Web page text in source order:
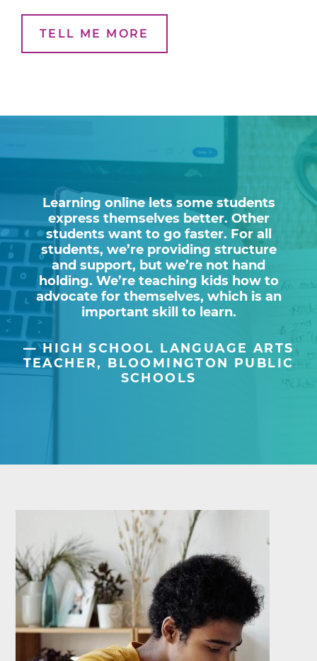
TELL ME MORE
Learning online lets some students
express themselves better. Other
students want to go faster. For all
students, we’re providing structure
and support, but we’re not hand
holding. We’re teaching kids how to
advocate for themselves, which is an
important skill to learn.
HIGH SCHOOL LANGUAGE ARTS
TEACHER, BLOOMINGTON PUBLIC
SCHOOLS